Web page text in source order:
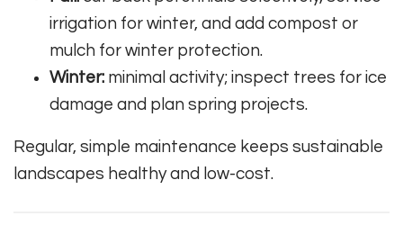
irrigation for winter, and add compost or
mulch for winter protection.
Winter: minimal activity; inspect trees for ice
damage and plan spring projects.
Regular, simple maintenance keeps sustainable
landscapes healthy and low-cost.